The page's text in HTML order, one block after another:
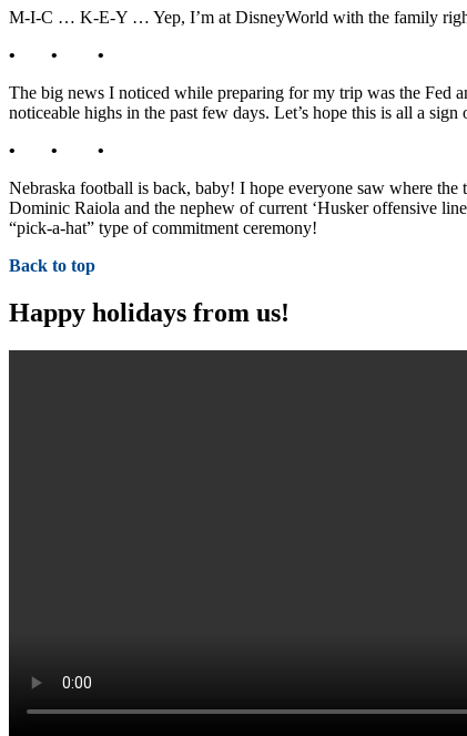
M-I-C … K-E-Y … Yep, I’m at DisneyWorld with the family
• • •
The big news I noticed while preparing for my trip was the Fed
noticeable highs in the past few days. Let’s hope this is all a
• • •
Nebraska football is back, baby! I hope everyone saw where
Dominic Raiola and the nephew of current ‘Husker offensive
“pick-a-hat” type of commitment ceremony!
Back to top
Happy holidays from us!